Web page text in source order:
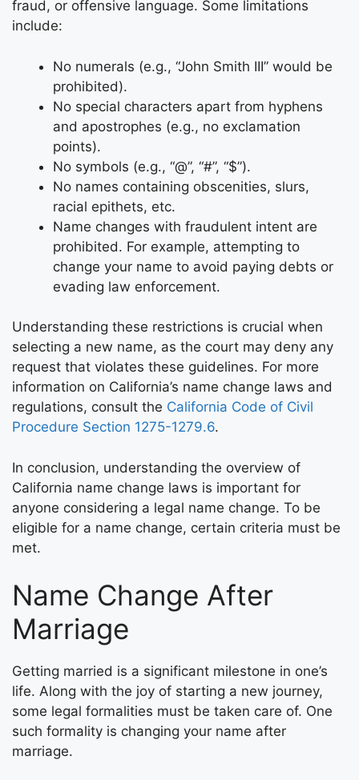
fraud, or offensive language. Some limitations
include:
No numerals (e.g., “John Smith III” would be
prohibited).
No special characters apart from hyphens
and apostrophes (e.g., no exclamation
points).
No symbols (e.g., “@”, “#”, “$”).
No names containing obscenities, slurs,
racial epithets, etc.
Name changes with fraudulent intent are
prohibited. For example, attempting to
change your name to avoid paying debts or
evading law enforcement.
Understanding these restrictions is crucial when
selecting a new name, as the court may deny any
request that violates these guidelines. For more
information on California’s name change laws and
regulations, consult the California Code of Civil
Procedure Section 1275-1279.6.
In conclusion, understanding the overview of
California name change laws is important for
anyone considering a legal name change. To be
eligible for a name change, certain criteria must be
met.
Name Change After
Marriage
Getting married is a significant milestone in one’s
life. Along with the joy of starting a new journey,
some legal formalities must be taken care of. One
such formality is changing your name after
marriage.